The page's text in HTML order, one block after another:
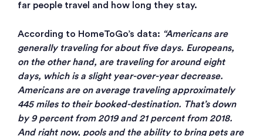
far people travel and how long they stay.
According to HomeToGo’s data: “Americans are
generally traveling for about five days. Europeans,
on the other hand, are traveling for around eight
days, which is a slight year-over-year decrease.
Americans are on average traveling approximately
445 miles to their booked-destination. That’s down
by 9 percent from 2019 and 21 percent from 2018.
And right now, pools and the ability to bring pets are